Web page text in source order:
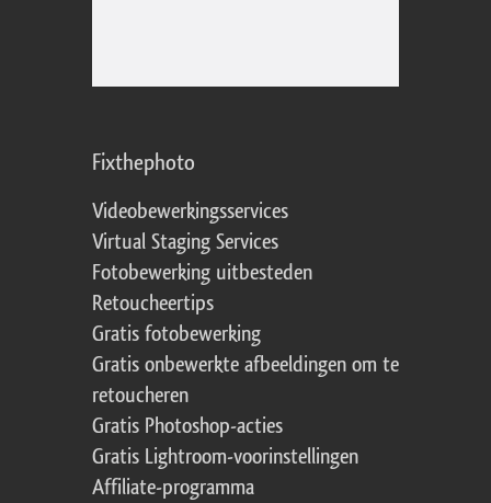
Fixthephoto
Videobewerkingsservices
Virtual Staging Services
Fotobewerking uitbesteden
Retoucheertips
Gratis fotobewerking
Gratis onbewerkte afbeeldingen om te
retoucheren
Gratis Photoshop-acties
Gratis Lightroom-voorinstellingen
Affiliate-programma